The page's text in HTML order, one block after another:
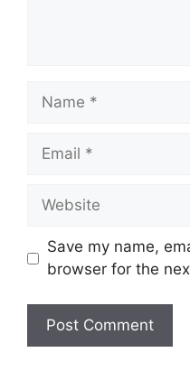
Name
Email
Website
Save my name,
browser for the